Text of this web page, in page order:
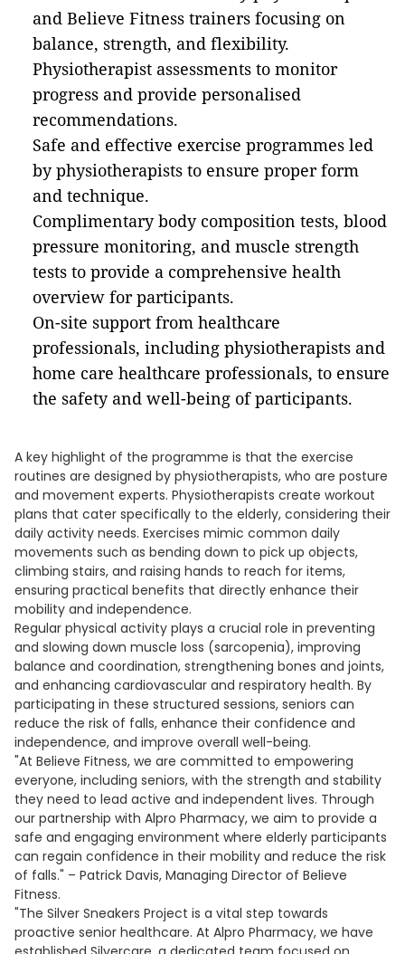
and Believe Fitness trainers focusing on
balance, strength, and flexibility.
Physiotherapist assessments to monitor
progress and provide personalised
recommendations.
Safe and effective exercise programmes led
by physiotherapists to ensure proper form
and technique.
Complimentary body composition tests, blood
pressure monitoring, and muscle strength
tests to provide a comprehensive health
overview for participants.
On-site support from healthcare
professionals, including physiotherapists and
home care healthcare professionals, to ensure
the safety and well-being of participants.
A key highlight of the programme is that the exercise
routines are designed by physiotherapists, who are posture
and movement experts. Physiotherapists create workout
plans that cater specifically to the elderly, considering their
daily activity needs. Exercises mimic common daily
movements such as bending down to pick up objects,
climbing stairs, and raising hands to reach for items,
ensuring practical benefits that directly enhance their
mobility and independence.
Regular physical activity plays a crucial role in preventing
and slowing down muscle loss (sarcopenia), improving
balance and coordination, strengthening bones and joints,
and enhancing cardiovascular and respiratory health. By
participating in these structured sessions, seniors can
reduce the risk of falls, enhance their confidence and
independence, and improve overall well-being.
"At Believe Fitness, we are committed to empowering
everyone, including seniors, with the strength and stability
they need to lead active and independent lives. Through
our partnership with Alpro Pharmacy, we aim to provide a
safe and engaging environment where elderly participants
can regain confidence in their mobility and reduce the risk
of falls." – Patrick Davis, Managing Director of Believe
Fitness.
"The Silver Sneakers Project is a vital step towards
proactive senior healthcare. At Alpro Pharmacy, we have